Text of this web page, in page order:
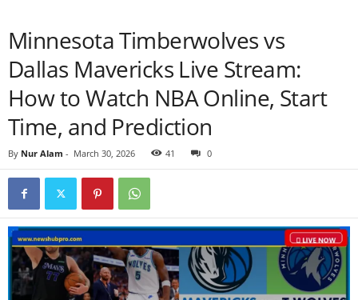
Minnesota Timberwolves vs
Dallas Mavericks Live Stream:
How to Watch NBA Online, Start
Time, and Prediction
By Nur Alam - March 30, 2026 41 0